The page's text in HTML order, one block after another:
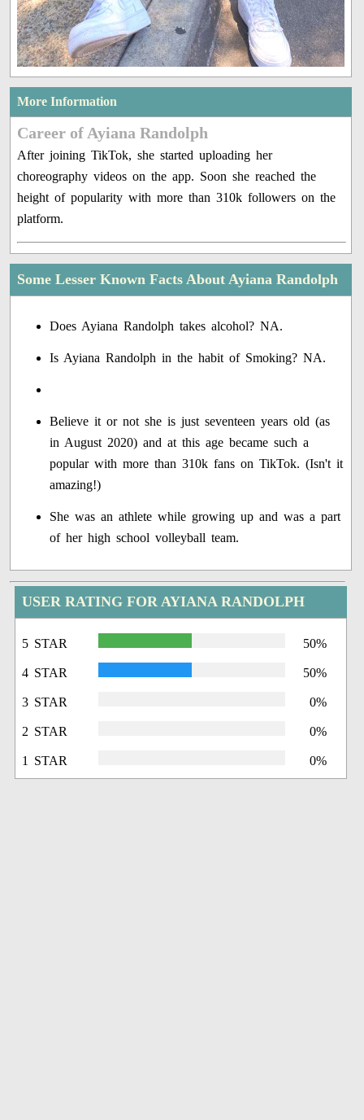
More Information
Career of Ayiana Randolph
After joining TikTok, she started uploading her
choreography videos on the app. Soon she reached the
height of popularity with more than 310k followers on the
platform.
Some Lesser Known Facts About Ayiana Randolph
Does Ayiana Randolph takes alcohol? NA.
Is Ayiana Randolph in the habit of Smoking? NA.
Believe it or not she is just seventeen years old (as
in August 2020) and at this age became such a
popular with more than 310k fans on TikTok. (Isn't it
amazing!)
She was an athlete while growing up and was a part
of her high school volleyball team.
USER RATING FOR AYIANA RANDOLPH
5 STAR 50%
4 STAR 50%
3 STAR 0%
2 STAR 0%
1 STAR 0%